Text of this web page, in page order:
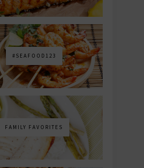
#SEAFOOD123
FAMILY FAVORITES